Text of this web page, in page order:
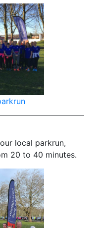
local parkrun,
20 to 40 minutes.